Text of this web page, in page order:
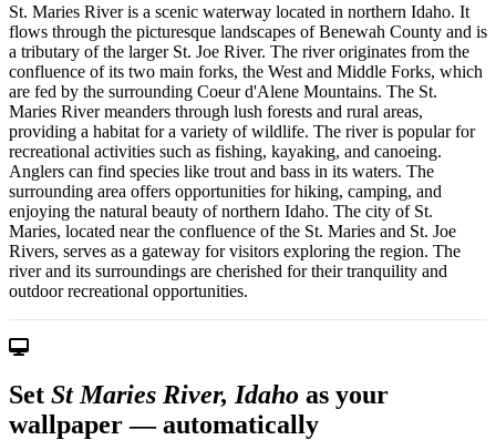
St. Maries River is a scenic waterway located in northern Idaho. It
flows through the picturesque landscapes of Benewah County and is
a tributary of the larger St. Joe River. The river originates from the
confluence of its two main forks, the West and Middle Forks, which
are fed by the surrounding Coeur d'Alene Mountains. The St.
Maries River meanders through lush forests and rural areas,
providing a habitat for a variety of wildlife. The river is popular for
recreational activities such as fishing, kayaking, and canoeing.
Anglers can find species like trout and bass in its waters. The
surrounding area offers opportunities for hiking, camping, and
enjoying the natural beauty of northern Idaho. The city of St.
Maries, located near the confluence of the St. Maries and St. Joe
Rivers, serves as a gateway for visitors exploring the region. The
river and its surroundings are cherished for their tranquility and
outdoor recreational opportunities.
Set St Maries River, Idaho as your
wallpaper — automatically